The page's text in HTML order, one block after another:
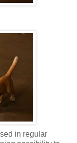
in regular